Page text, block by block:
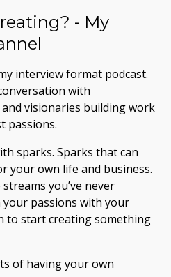
- My
interview format podcast.
with
visionaries building work
passions.
sparks. Sparks that can
your own life and business.
you’ve never
your passions with your
to start creating something
of having your own